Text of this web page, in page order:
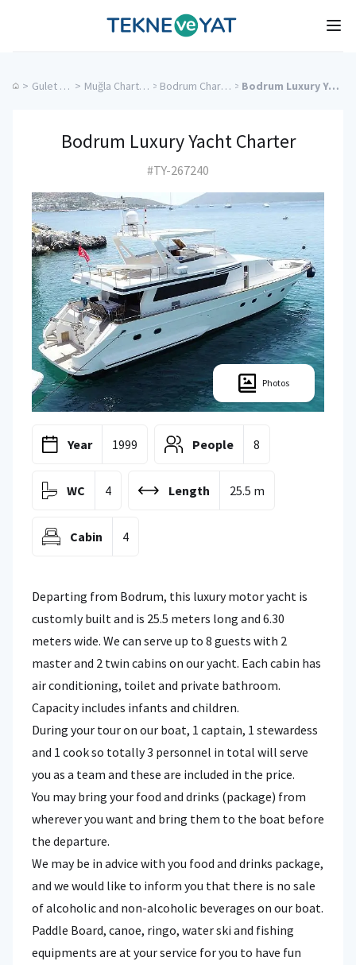
Tekne ve Yat
> Gulet Cruise > Muğla Charter Yachts > Bodrum Charter Yachts > Bodrum Luxury Yacht Charter
Bodrum Luxury Yacht Charter
#TY-267240
Photos
Year 1999 People 8
WC 4 Length 25.5 m
Cabin 4
Departing from Bodrum, this luxury motor yacht is
customly built and is 25.5 meters long and 6.30
meters wide. We can serve up to 8 guests with 2
master and 2 twin cabins on our yacht. Each cabin has
air conditioning, toilet and private bathroom.
Capacity includes infants and children.
During your tour on our boat, 1 captain, 1 stewardess
and 1 cook so totally 3 personnel in total will serve
you as a team and these are included in the price.
You may bring your food and drinks (package) from
wherever you want and bring them to the boat before
the departure.
We may be in advice with you food and drinks package,
and we would like to inform you that there is no sale
of alcoholic and non-alcoholic beverages on our boat.
Paddle Board, canoe, ringo, water ski and fishing
equipments are at your service for you to have fun